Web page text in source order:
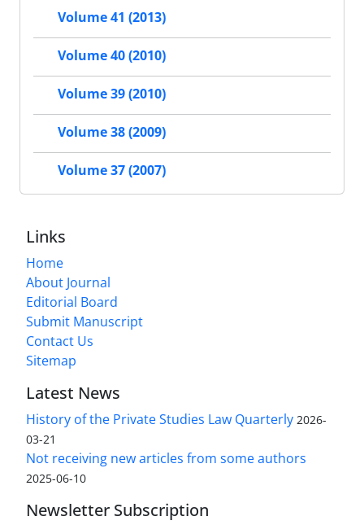
Volume 41 (2013)
Volume 40 (2010)
Volume 39 (2010)
Volume 38 (2009)
Volume 37 (2007)
Links
Home
About Journal
Editorial Board
Submit Manuscript
Contact Us
Sitemap
Latest News
History of the Private Studies Law Quarterly 2026-
03-21
Not receiving new articles from some authors
2025-06-10
Newsletter Subscription